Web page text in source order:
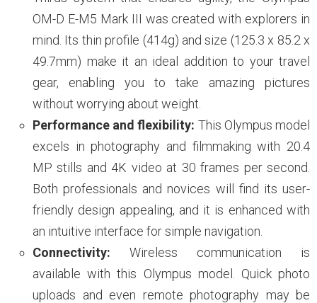
OM-D E-M5 Mark III was created with explorers in
mind. Its thin profile (414g) and size (125.3 x 85.2 x
49.7mm) make it an ideal addition to your travel
gear, enabling you to take amazing pictures
without worrying about weight.
Performance and flexibility: This Olympus model
excels in photography and filmmaking with 20.4
MP stills and 4K video at 30 frames per second.
Both professionals and novices will find its user-
friendly design appealing, and it is enhanced with
an intuitive interface for simple navigation.
Connectivity: Wireless communication is
available with this Olympus model. Quick photo
uploads and even remote photography may be